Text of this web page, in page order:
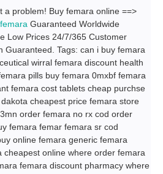
a problem! Buy femara online ==>
Guaranteed Worldwide
Low Prices 24/7/365 Customer
Guaranteed. Tags: can i buy femara
wirral femara discount health
pills buy femara 0mxbf femara
femara cost tablets cheap purchse
cheapest price femara store
order femara no rx cod order
femara femar femara sr cod
online femara generic femara
cheapest online where order femara
femara discount pharmacy where